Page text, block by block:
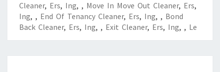
Cleaner, Ers, Ing, , Move In Move Out Cleaner, Ers,
Ing, , End Of Tenancy Cleaner, Ers, Ing, , Bond
Back Cleaner, Ers, Ing, , Exit Cleaner, Ers, Ing, , Le